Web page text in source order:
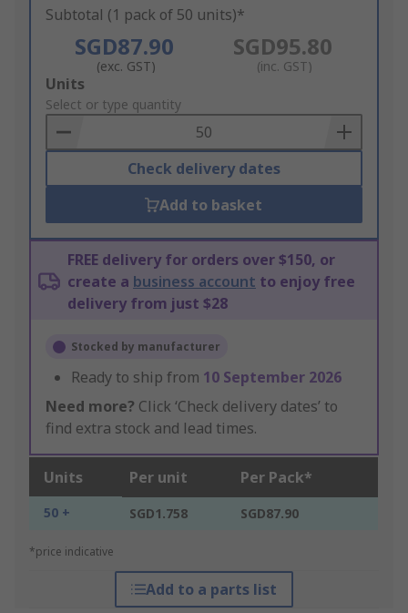
Subtotal (1 pack of 50 units)*
SGD87.90
(exc. GST)
SGD95.80
(inc. GST)
Add
to
Basket
Units
Select or type quantity
Check delivery dates
Add to basket
FREE delivery for orders over $150, or
create a business account to enjoy free
delivery from just $28
Stocked by manufacturer
Ready to ship from 10 September 2026
Need more? Click ‘Check delivery dates’ to
find extra stock and lead times.
Units Per unit Per Pack*
50 + SGD1.758 SGD87.90
*price indicative
Add to a parts list